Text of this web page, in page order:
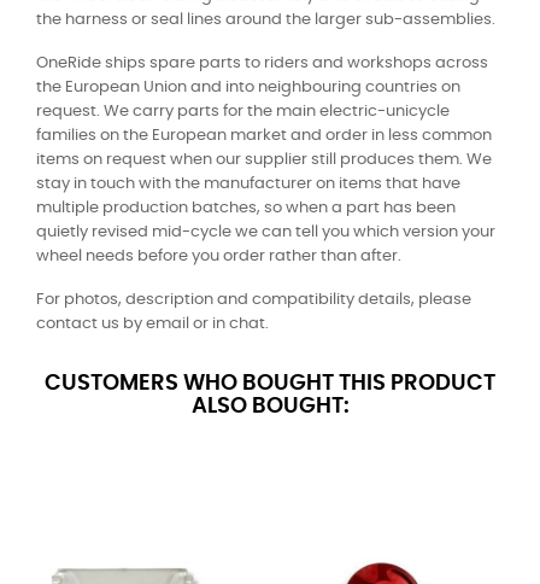
the harness or seal lines around the larger sub-assemblies.
OneRide ships spare parts to riders and workshops across
the European Union and into neighbouring countries on
request. We carry parts for the main electric-unicycle
families on the European market and order in less common
items on request when our supplier still produces them. We
stay in touch with the manufacturer on items that have
multiple production batches, so when a part has been
quietly revised mid-cycle we can tell you which version your
wheel needs before you order rather than after.
For photos, description and compatibility details, please
contact us by email or in chat.
CUSTOMERS WHO BOUGHT THIS PRODUCT
ALSO BOUGHT: